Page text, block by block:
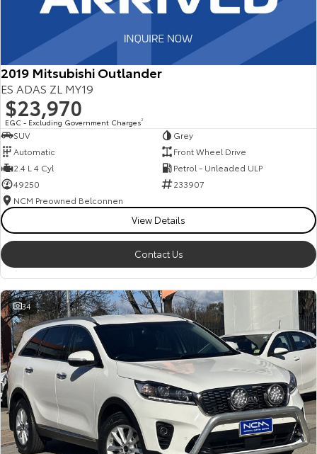
2019 Mitsubishi Outlander
ES ADAS ZL MY19
$23,970
EGC - Excluding Government Charges2
SUV
Grey
Automatic
Front Wheel Drive
2.4 L 4 Cyl
Petrol - Unleaded ULP
49250
233907
NCM Preowned Belconnen
View Details
Contact Us
34